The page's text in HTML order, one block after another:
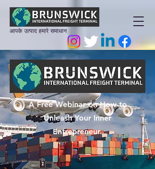
आपके उत्पाद हमारे समाधान
A Free Webinar on How to
Unleash Your Inner
Entrepreneur.